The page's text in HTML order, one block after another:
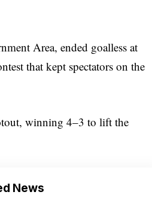
Area, ended goalless at
that kept spectators on the
winning 4–3 to lift the
News